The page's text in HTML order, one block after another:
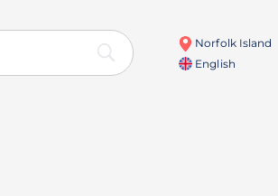
Norfolk Island
English